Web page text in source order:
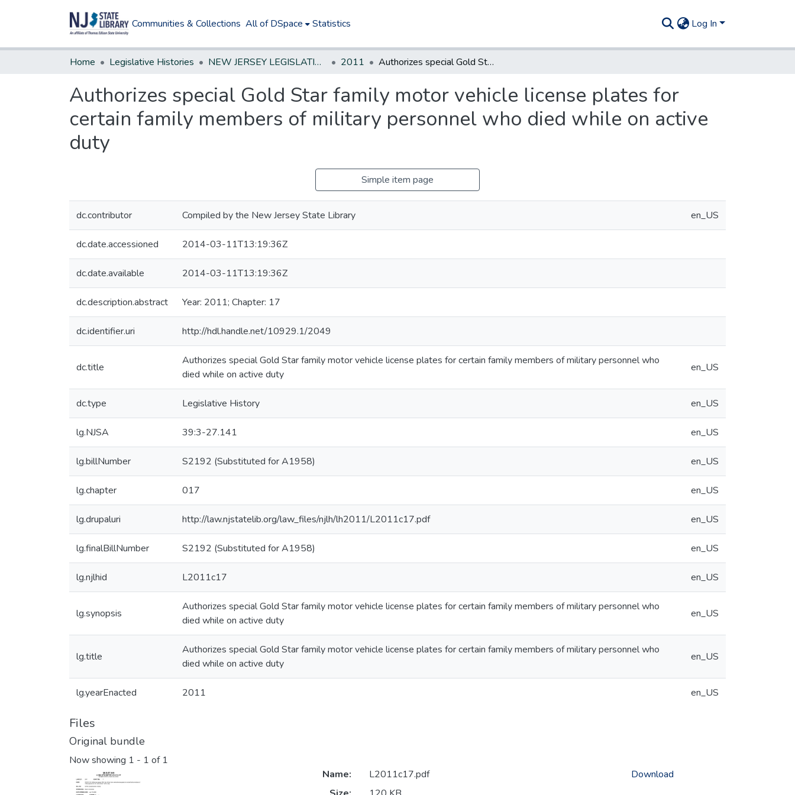
Communities & Collections All of DSpace Statistics Log In
Home Legislative Histories NEW JERSEY LEGISLATIVE HISTORIES 2011 Authorizes special Gold Star family motor vehicle license plates for certain family members of military personnel who died while on active duty
Authorizes special Gold Star family motor vehicle license plates for
certain family members of military personnel who died while on active
duty
Simple item page
dc.contributor Compiled by the New Jersey State Library en_US
dc.date.accessioned 2014-03-11T13:19:36Z
dc.date.available 2014-03-11T13:19:36Z
dc.description.abstract Year: 2011; Chapter: 17
dc.identifier.uri http://hdl.handle.net/10929.1/2049
dc.title
Authorizes special Gold Star family motor vehicle license plates for certain family members of military personnel who
died while on active duty
en_US
dc.type Legislative History en_US
lg.NJSA 39:3-27.141 en_US
lg.billNumber S2192 (Substituted for A1958) en_US
lg.chapter 017 en_US
lg.drupaluri http://law.njstatelib.org/law_files/njlh/lh2011/L2011c17.pdf en_US
lg.finalBillNumber S2192 (Substituted for A1958) en_US
lg.njlhid L2011c17 en_US
lg.synopsis
Authorizes special Gold Star family motor vehicle license plates for certain family members of military personnel who
died while on active duty
en_US
lg.title
Authorizes special Gold Star family motor vehicle license plates for certain family members of military personnel who
died while on active duty
en_US
lg.yearEnacted 2011 en_US
Files
Original bundle
Now showing 1 - 1 of 1
Name:
L2011c17.pdf
Download